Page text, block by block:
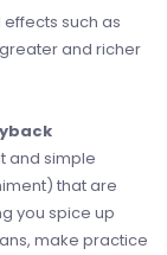
such as
and richer
and simple
that are
you spice up
make practice